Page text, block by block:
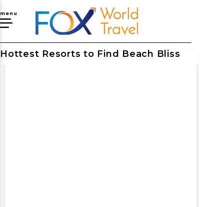
menu
Hottest Resorts to Find Beach Bliss